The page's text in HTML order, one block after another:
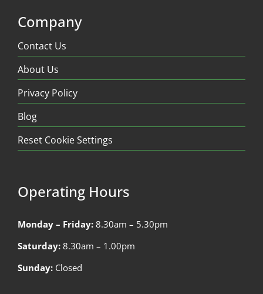
Company
Contact Us
About Us
Privacy Policy
Blog
Reset Cookie Settings
Operating Hours
Monday – Friday: 8.30am – 5.30pm
Saturday: 8.30am – 1.00pm
Sunday: Closed